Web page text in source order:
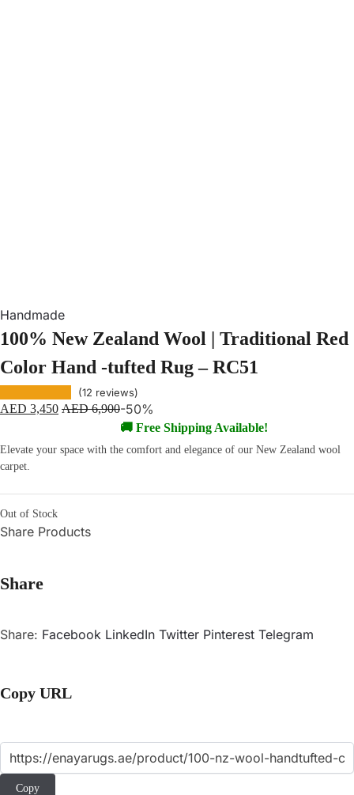
Handmade
100% New Zealand Wool | Traditional Red
Color Hand -tufted Rug – RC51
(12 reviews)
AED 3,450 AED6,900-50%
🚚 Free Shipping Available!
Elevate your space with the comfort and elegance of our New Zealand wool
carpet.
Out of Stock
Share Products
Share
Share: Facebook LinkedIn Twitter Pinterest Telegram
Copy URL
Copy